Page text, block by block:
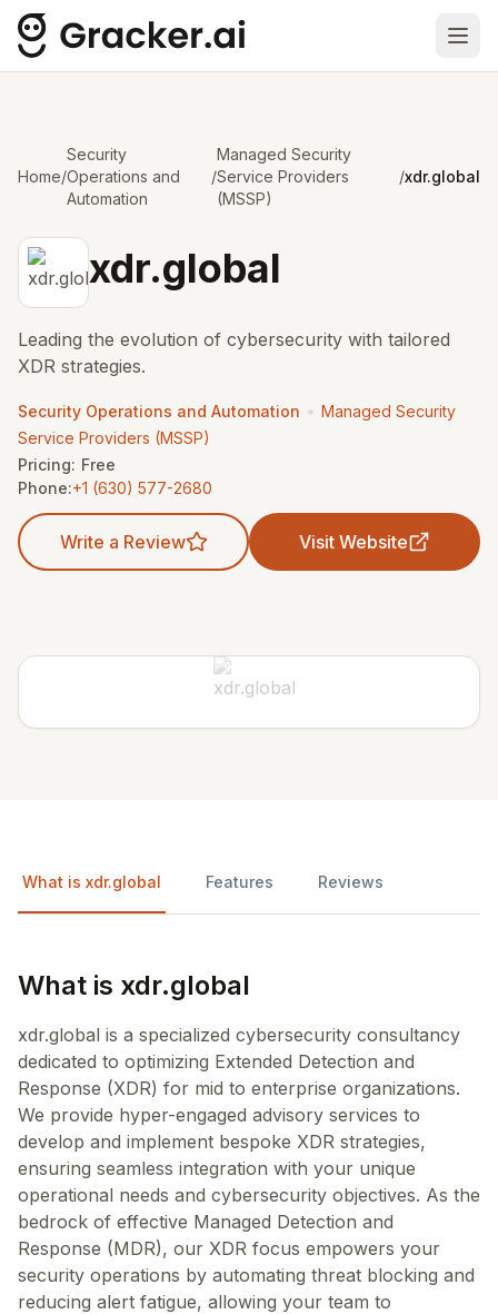
Home/
Security
Operations and
Automation
/
Managed Security
Service Providers
(MSSP)
/xdr.global
xdr.global
Leading the evolution of cybersecurity with tailored
XDR strategies.
Security Operations and Automation • Managed Security
Service Providers (MSSP)
Pricing: Free
Phone:+1 (630) 577-2680
Write a Review Visit Website
What is xdr.global Features Reviews
What is xdr.global
xdr.global is a specialized cybersecurity consultancy
dedicated to optimizing Extended Detection and
Response (XDR) for mid to enterprise organizations.
We provide hyper-engaged advisory services to
develop and implement bespoke XDR strategies,
ensuring seamless integration with your unique
operational needs and cybersecurity objectives. As the
bedrock of effective Managed Detection and
Response (MDR), our XDR focus empowers your
security operations by automating threat blocking and
reducing alert fatigue, allowing your team to